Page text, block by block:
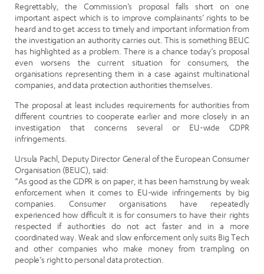
Regrettably, the Commission’s proposal falls short on one
important aspect which is to improve complainants’ rights to be
heard and to get access to timely and important information from
the investigation an authority carries out. This is something BEUC
has highlighted as a problem. There is a chance today’s proposal
even worsens the current situation for consumers, the
organisations representing them in a case against multinational
companies, and data protection authorities themselves.
The proposal at least includes requirements for authorities from
different countries to cooperate earlier and more closely in an
investigation that concerns several or EU-wide GDPR
infringements.
Ursula Pachl, Deputy Director General of the European Consumer
Organisation (BEUC), said:
“As good as the GDPR is on paper, it has been hamstrung by weak
enforcement when it comes to EU-wide infringements by big
companies. Consumer organisations have repeatedly
experienced how difficult it is for consumers to have their rights
respected if authorities do not act faster and in a more
coordinated way. Weak and slow enforcement only suits Big Tech
and other companies who make money from trampling on
people’s right to personal data protection.